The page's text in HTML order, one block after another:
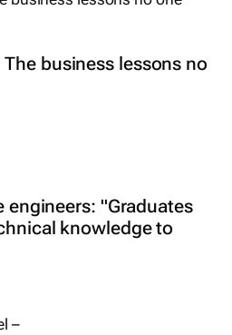
business lessons no
engineers: "Graduates
knowledge to